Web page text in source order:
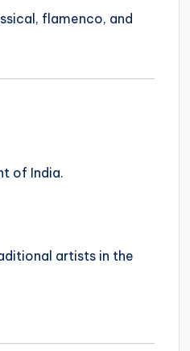
flamenco, and
of India.
artists in the